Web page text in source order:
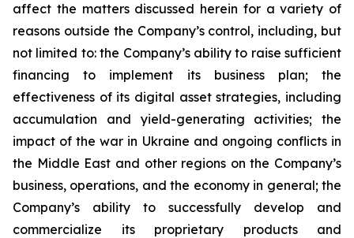
affect the matters discussed herein for a variety of
reasons outside the Company’s control, including, but
not limited to: the Company’s ability to raise sufficient
financing to implement its business plan; the
effectiveness of its digital asset strategies, including
accumulation and yield-generating activities; the
impact of the war in Ukraine and ongoing conflicts in
the Middle East and other regions on the Company’s
business, operations, and the economy in general; the
Company’s ability to successfully develop and
commercialize its proprietary products and